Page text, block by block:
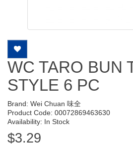
WC TARO BUN
STYLE 6 PC
Brand: Wei Chuan 味全
Product Code: 00072869463630
Availability: In Stock
$3.29